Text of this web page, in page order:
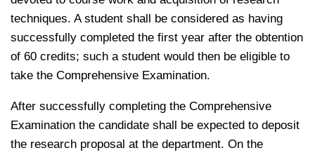
techniques. A student shall be considered as having
successfully completed the first year after the obtention
of 60 credits; such a student would then be eligible to
take the Comprehensive Examination.
After successfully completing the Comprehensive
Examination the candidate shall be expected to deposit
the research proposal at the department. On the